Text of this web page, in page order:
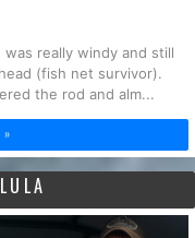
really windy and still
(fish net survivor).
the rod and alm...